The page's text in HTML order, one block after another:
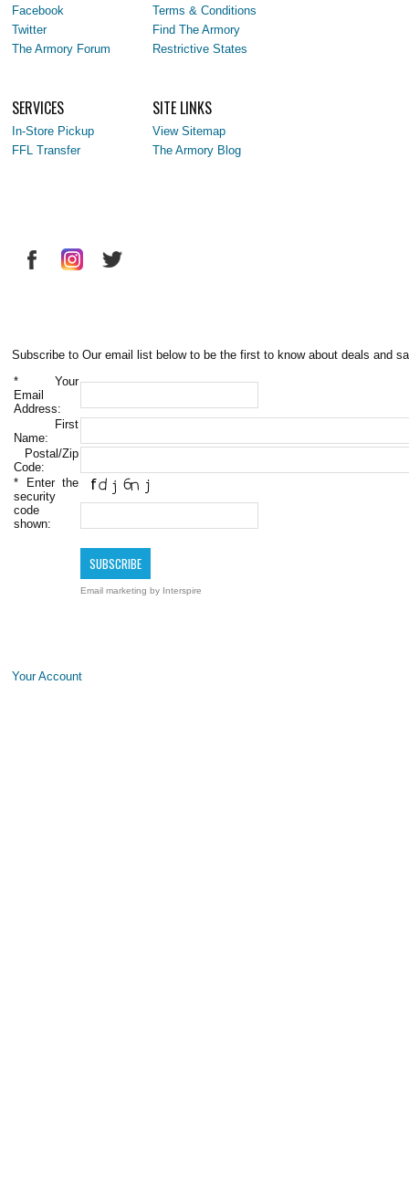
Facebook
Twitter
The Armory Forum
Terms & Conditions
Find The Armory
Restrictive States
SERVICES
In-Store Pickup
FFL Transfer
SITE LINKS
View Sitemap
The Armory Blog
Subscribe to Our email list below to be the first to know about deals and
* Your
Email
Address:
First
Name:
Postal/Zip
Code:
* Enter the
security
code
shown:
Email marketing by Interspire
Your Account